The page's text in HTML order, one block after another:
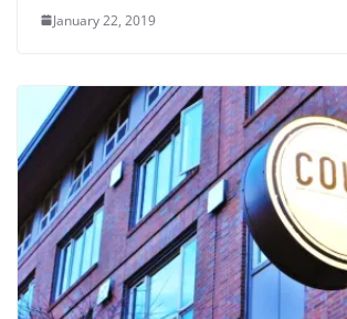
January 22, 2019